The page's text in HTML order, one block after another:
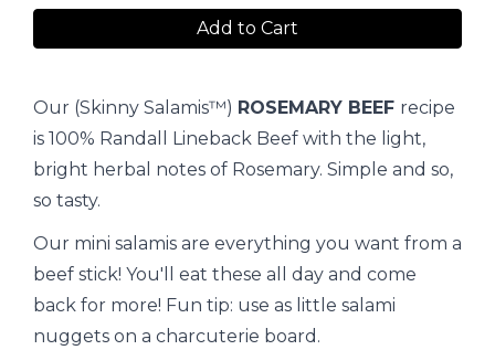
Add to Cart
Our (Skinny Salamis™) ROSEMARY BEEF recipe
is 100% Randall Lineback Beef with the light,
bright herbal notes of Rosemary. Simple and so,
so tasty.
Our mini salamis are everything you want from a
beef stick! You'll eat these all day and come
back for more! Fun tip: use as little salami
nuggets on a charcuterie board.